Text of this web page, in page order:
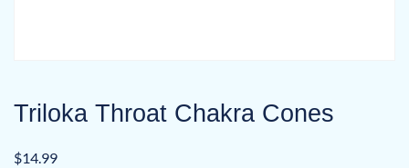
Triloka Throat Chakra Cones
$14.99